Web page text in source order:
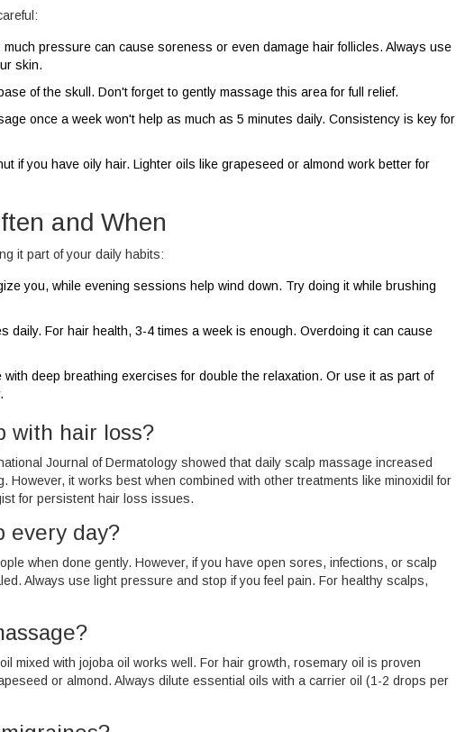
pressure can cause soreness or even damage hair follicles. Always use
skin.
of the skull. Don't forget to gently massage this area for full relief.
once a week won't help as much as 5 minutes daily. Consistency is key for
if you have oily hair. Lighter oils like grapeseed or almond work better for
and When
it part of your daily habits:
you, while evening sessions help wind down. Try doing it while brushing
daily. For hair health, 3-4 times a week is enough. Overdoing it can cause
with deep breathing exercises for double the relaxation. Or use it as part of
with hair loss?
Journal of Dermatology showed that daily scalp massage increased
However, it works best when combined with other treatments like minoxidil for
for persistent hair loss issues.
every day?
when done gently. However, if you have open sores, infections, or scalp
Always use light pressure and stop if you feel pain. For healthy scalps,
mixed with jojoba oil works well. For hair growth, rosemary oil is proven
or almond. Always dilute essential oils with a carrier oil (1-2 drops per